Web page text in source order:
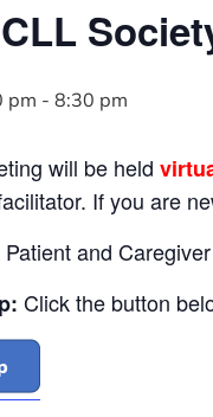
pm - 8:30 pm
will be held
If you are
and
Click the button